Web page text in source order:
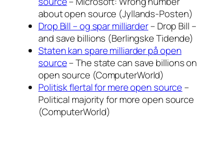
about open source (Jyllands-Posten)
Drop Bill – og spar milliarder– Drop Bill –
and save billions (Berlingske Tidende)
Staten kan spare milliarder på open
source– The state can save billions on
open source (ComputerWorld)
Politisk flertal for mere open source –
Political majority for more open source
(ComputerWorld)